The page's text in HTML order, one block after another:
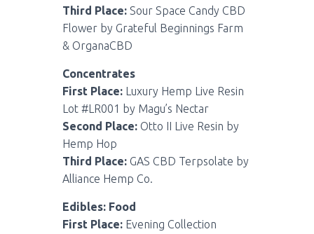
Third Place: Sour Space Candy CBD
Flower by Grateful Beginnings Farm
& OrganaCBD
Concentrates
First Place: Luxury Hemp Live Resin
Lot #LR001 by Magu’s Nectar
Second Place: Otto II Live Resin by
Hemp Hop
Third Place: GAS CBD Terpsolate by
Alliance Hemp Co.
Edibles: Food
First Place: Evening Collection